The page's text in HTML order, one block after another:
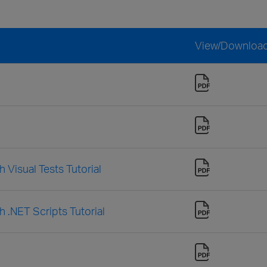
View/
Visual Tests Tutorial
.NET Scripts Tutorial